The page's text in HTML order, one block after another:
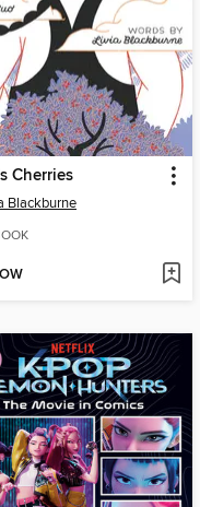
Cherries
Blackburne